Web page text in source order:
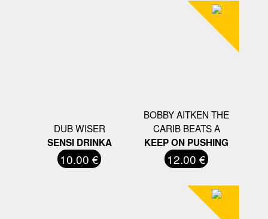
DUB WISER
SENSI DRINKA
10.00 €
BOBBY AITKEN THE
CARIB BEATS A
KEEP ON PUSHING
12.00 €